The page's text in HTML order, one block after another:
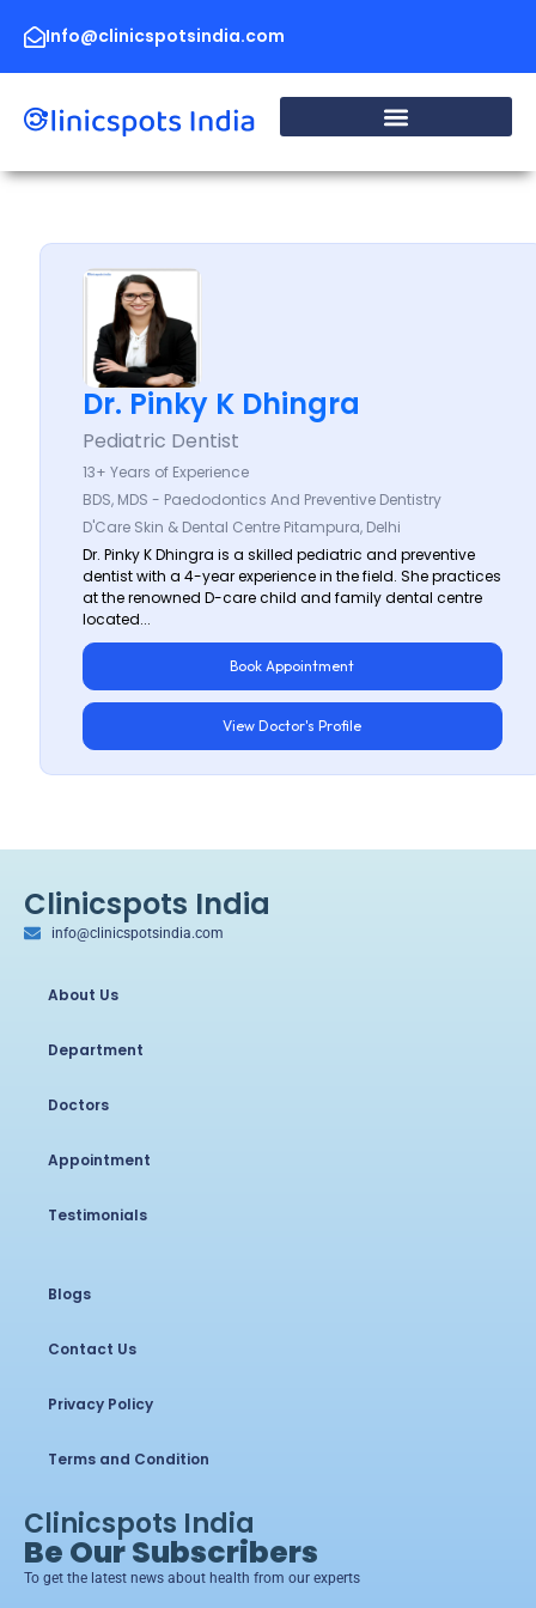
content Info@clinicspotsindia.com
Dr. Pinky K Dhingra
Pediatric Dentist
13+ Years of Experience
BDS, MDS - Paedodontics And Preventive Dentistry
D'Care Skin & Dental Centre Pitampura, Delhi
Dr. Pinky K Dhingra is a skilled pediatric and preventive
dentist with a 4-year experience in the field. She practices
at the renowned D-care child and family dental centre
located...
Book Appointment
View Doctor's Profile
Clinicspots India
info@clinicspotsindia.com
About Us
Department
Doctors
Appointment
Testimonials
Blogs
Contact Us
Privacy Policy
Terms and Condition
Clinicspots India
Be Our Subscribers
To get the latest news about health from our experts